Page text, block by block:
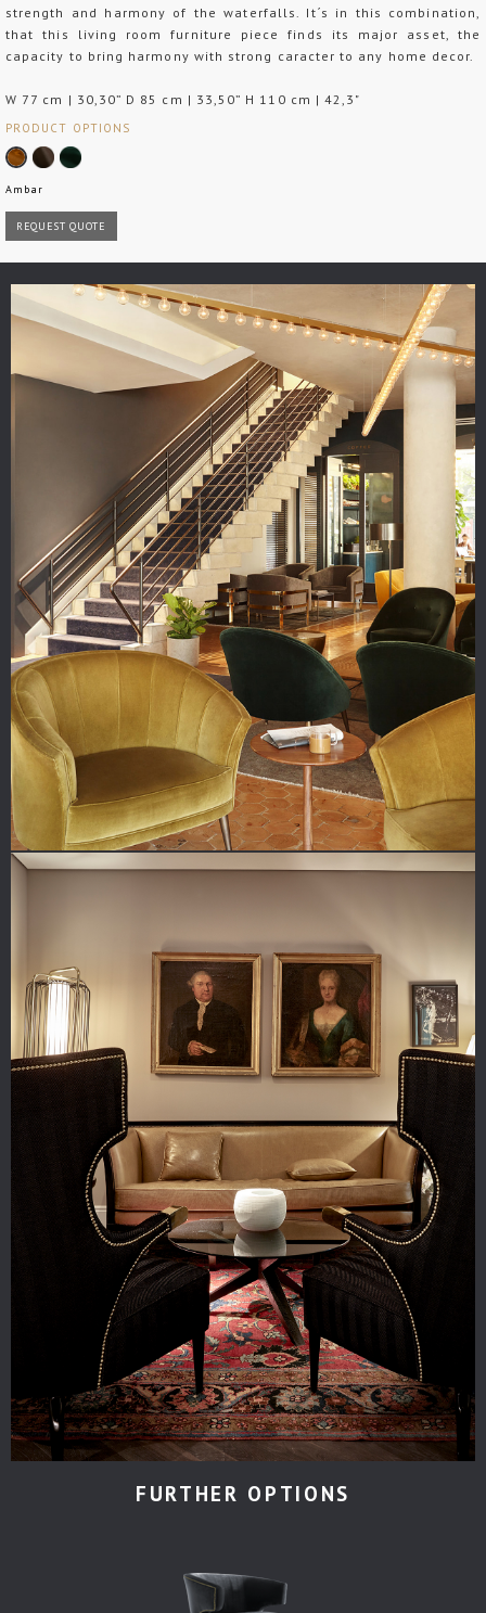
strength and harmony of the waterfalls. It´s in this combination,
that this living room furniture piece finds its major asset, the
capacity to bring harmony with strong caracter to any home decor.
W 77 cm | 30,30” D 85 cm | 33,50” H 110 cm | 42,3"
PRODUCT OPTIONS
Ambar
REQUEST QUOTE
FURTHER OPTIONS